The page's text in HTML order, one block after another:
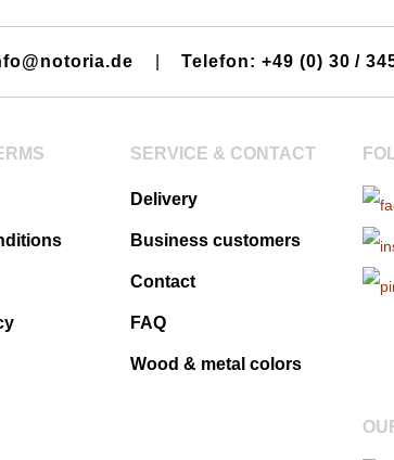
Telefon: +49 (0) 30 /
SERVICE & CONTACT
Delivery
Business customers
Contact
FAQ
Wood & metal colors